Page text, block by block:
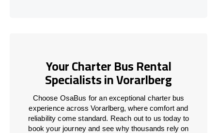
Your Charter Bus Rental
Specialists in Vorarlberg
Choose OsaBus for an exceptional charter bus
experience across Vorarlberg, where comfort and
reliability come standard. Reach out to us today to
book your journey and see why thousands rely on